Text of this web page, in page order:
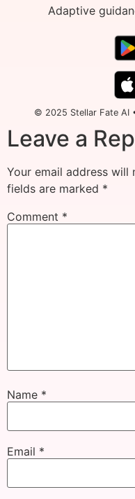
Adaptive
© 2025 Stellar Fate AI
Leave a
Your email address will
fields are marked *
Comment *
Name *
Email *